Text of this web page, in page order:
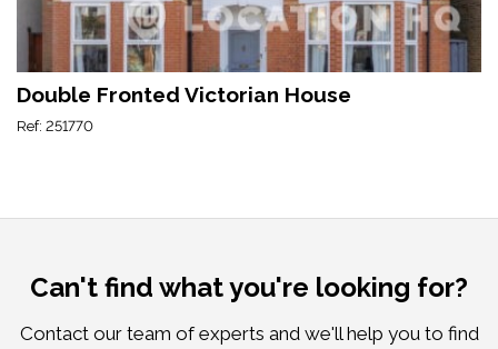
Double Fronted Victorian House
Ref: 251770
Can't find what you're looking for?
Contact our team of experts and we'll help you to find